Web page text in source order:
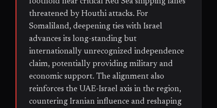
threatened by Houthi attacks. For
Somaliland, deepening ties with Israel
advances its long-standing but
internationally unrecognized independence
claim, potentially providing military and
economic support. The alignment also
reinforces the UAE-Israel axis in the region,
countering Iranian influence and reshaping